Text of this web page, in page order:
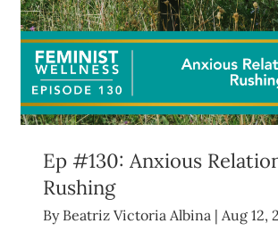
Ep #130: Anxious
Rushing
By Beatriz Victoria Albina | Aug 12,